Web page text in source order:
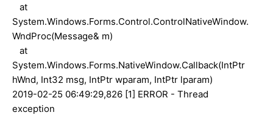
at
System.Windows.Forms.Control.ControlNativeWindow.
WndProc(Message& m)
at
System.Windows.Forms.NativeWindow.Callback(IntPtr
hWnd, Int32 msg, IntPtr wparam, IntPtr lparam)
2019-02-25 06:49:29,826 [1] ERROR - Thread
exception